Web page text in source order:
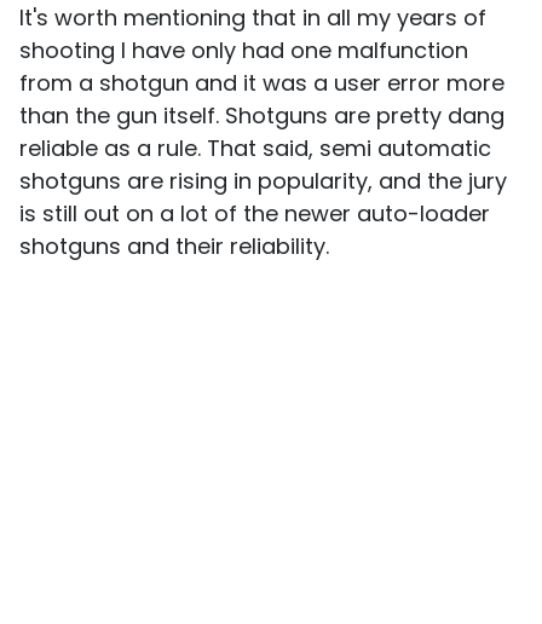
It's worth mentioning that in all my years of
shooting I have only had one malfunction
from a shotgun and it was a user error more
than the gun itself. Shotguns are pretty dang
reliable as a rule. That said, semi automatic
shotguns are rising in popularity, and the jury
is still out on a lot of the newer auto-loader
shotguns and their reliability.